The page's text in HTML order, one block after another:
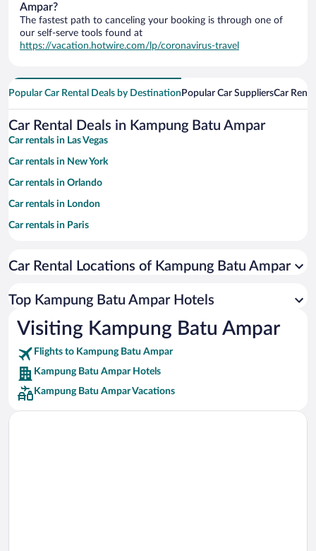
Ampar?
The fastest path to canceling your booking is through one of
our self-serve tools found at
https://vacation.hotwire.com/lp/coronavirus-travel
Popular Car Rental Deals by Destination Popular Car SuppliersCar
Car Rental Deals in Kampung Batu Ampar
Car rentals in Las Vegas
Car rentals in New York
Car rentals in Orlando
Car rentals in London
Car rentals in Paris
Car rentals in Miami
Car rentals in Rome
Car rentals in Punta Cana
Car rentals in Riviera Maya
Car rentals in Barcelona
Car rentals in San Francisco
Car rentals in San Diego County
Car Rental Locations of Kampung Batu Ampar
Top Kampung Batu Ampar Hotels
Visiting Kampung Batu Ampar
Flights to Kampung Batu Ampar
Kampung Batu Ampar Hotels
Kampung Batu Ampar Vacations